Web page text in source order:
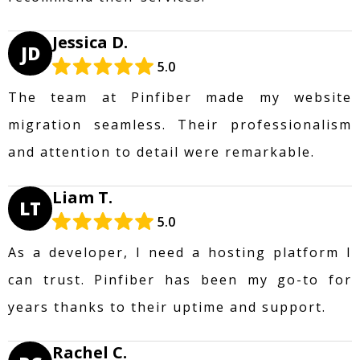
JD Jessica D.
5.0
The team at Pinfiber made my website
migration seamless. Their professionalism
and attention to detail were remarkable.
LT Liam T.
5.0
As a developer, I need a hosting platform I
can trust. Pinfiber has been my go-to for
years thanks to their uptime and support.
Rachel C.